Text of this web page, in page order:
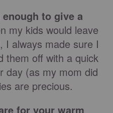
to give a
my kids would leave
I always made sure I
them off with a quick
day (as my mom did
are precious.
for your warm